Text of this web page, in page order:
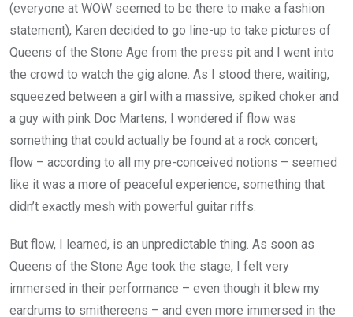
(everyone at WOW seemed to be there to make a fashion
statement), Karen decided to go line-up to take pictures of
Queens of the Stone Age from the press pit and I went into
the crowd to watch the gig alone. As I stood there, waiting,
squeezed between a girl with a massive, spiked choker and
a guy with pink Doc Martens, I wondered if flow was
something that could actually be found at a rock concert;
flow – according to all my pre-conceived notions – seemed
like it was a more of peaceful experience, something that
didn’t exactly mesh with powerful guitar riffs.
But flow, I learned, is an unpredictable thing. As soon as
Queens of the Stone Age took the stage, I felt very
immersed in their performance – even though it blew my
eardrums to smithereens – and even more immersed in the